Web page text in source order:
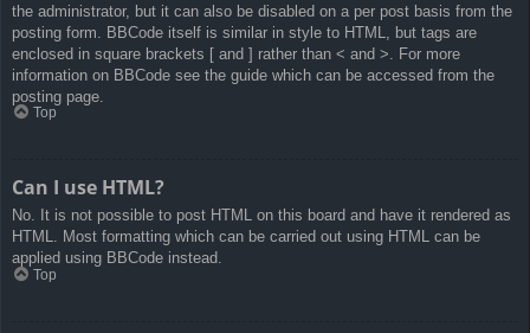
the administrator, but it can also be disabled on a per post basis from the
posting form. BBCode itself is similar in style to HTML, but tags are
enclosed in square brackets [ and ] rather than < and >. For more
information on BBCode see the guide which can be accessed from the
posting page.
Top
Can I use HTML?
No. It is not possible to post HTML on this board and have it rendered as
HTML. Most formatting which can be carried out using HTML can be
applied using BBCode instead.
Top